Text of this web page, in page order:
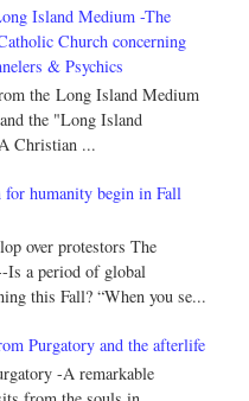
Island Medium -The
Church concerning
& Psychics
the Long Island Medium
the "Long Island
Christian ...
humanity begin in Fall
over protestors The
Is a period of global
this Fall? “When you se...
Purgatory and the afterlife
-A remarkable